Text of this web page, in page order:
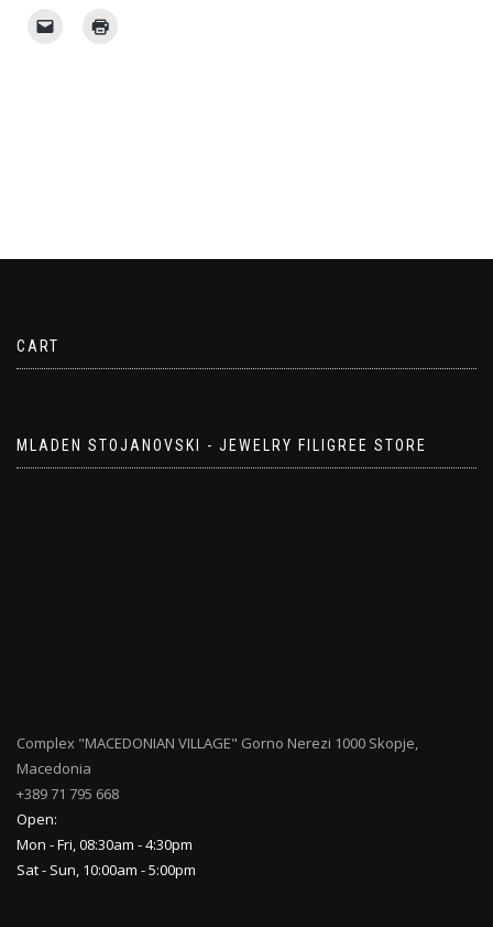
CART
MLADEN STOJANOVSKI - JEWELRY FILIGREE STORE
Complex "MACEDONIAN VILLAGE" Gorno Nerezi 1000 Skopje,
Macedonia
+389 71 795 668
Open:
Mon - Fri, 08:30am - 4:30pm
Sat - Sun, 10:00am - 5:00pm